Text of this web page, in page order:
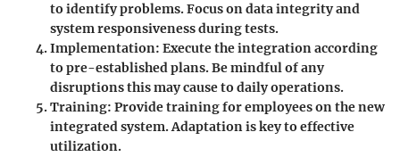
to identify problems. Focus on data integrity and
system responsiveness during tests.
Implementation: Execute the integration according
to pre-established plans. Be mindful of any
disruptions this may cause to daily operations.
Training: Provide training for employees on the new
integrated system. Adaptation is key to effective
utilization.